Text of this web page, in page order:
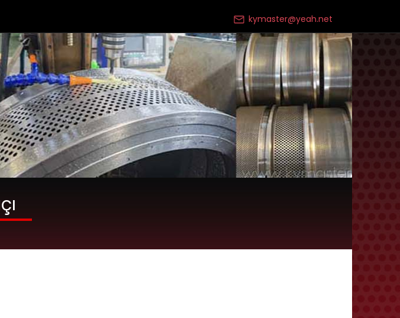
kymaster@yeah.net